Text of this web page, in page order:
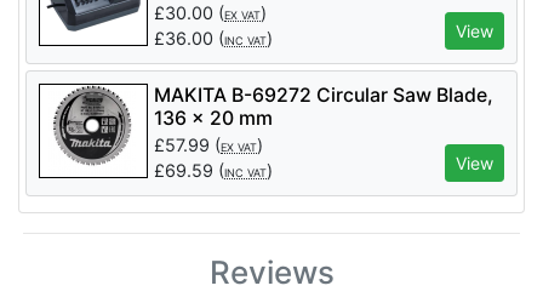
£30.00 (EX VAT)
£36.00 (INC VAT) View
MAKITA B-69272 Circular Saw Blade,
136 x 20 mm
£57.99 (EX VAT)
£69.59 (INC VAT) View
Reviews